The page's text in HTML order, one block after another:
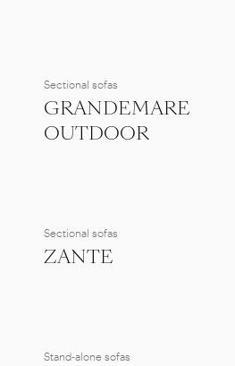
Sectional sofas
GRANDEMARE
OUTDOOR
Sectional sofas
ZANTE
Stand-alone sofas